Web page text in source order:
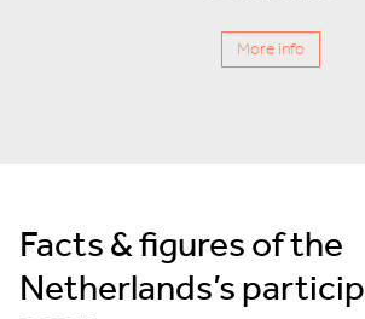
More info
Facts & figures of the
Netherlands’s